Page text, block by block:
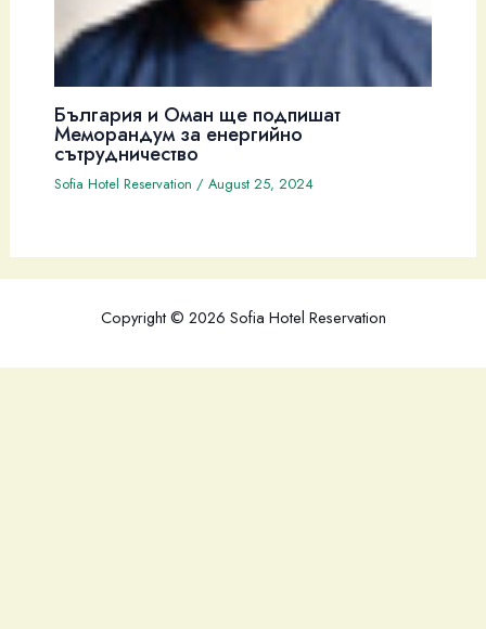
България и Оман ще подпишат
Меморандум за енергийно
сътрудничество
Sofia Hotel Reservation / August 25, 2024
Copyright © 2026 Sofia Hotel Reservation